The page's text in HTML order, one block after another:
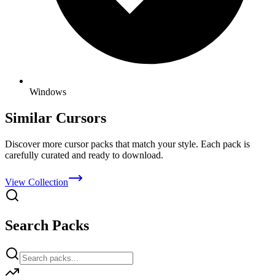
Windows
Similar Cursors
Discover more cursor packs that match your style. Each pack is
carefully curated and ready to download.
View Collection
Search Packs